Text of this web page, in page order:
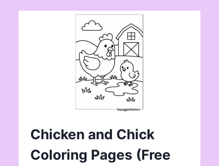
Chicken and Chick
Coloring Pages (Free